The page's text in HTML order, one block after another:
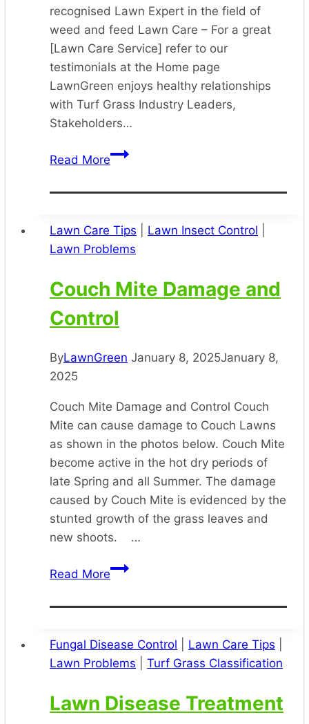
recognised Lawn Expert in the field of
weed and feed Lawn Care – For a great
[Lawn Care Service] refer to our
testimonials at the Home page
LawnGreen enjoys healthy relationships
with Turf Grass Industry Leaders,
Stakeholders…
Read MoreSpecialist
Care
Lawn Care Tips Lawn Insect Control
Lawn Problems
Couch Mite Damage and
Control
ByLawnGreen January 8, 2025January 8,
2025
Couch Mite Damage and Control Couch
Mite can cause damage to Couch Lawns
as shown in the photos below. Couch Mite
become active in the hot dry periods of
late Spring and all Summer. The damage
caused by Couch Mite is evidenced by the
stunted growth of the grass leaves and
new shoots. …
Read MoreCouch
Damage
Control
Fungal Disease Control Lawn Care Tips
Lawn Problems
Turf Grass Classification
Lawn Disease Treatment